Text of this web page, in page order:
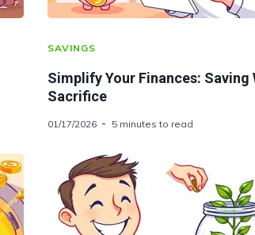
SAVINGS
Simplify Your Finances: Saving
Sacrifice
01/17/2026 5 minutes to read